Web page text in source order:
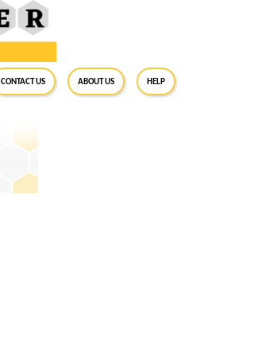
Contact Us About Us Help